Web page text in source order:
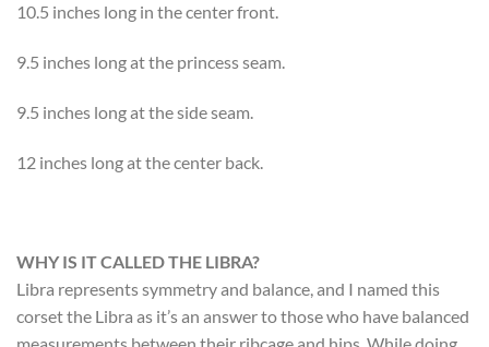
10.5 inches long in the center front.
9.5 inches long at the princess seam.
9.5 inches long at the side seam.
12 inches long at the center back.
WHY IS IT CALLED THE LIBRA?
Libra represents symmetry and balance, and I named this
corset the Libra as it’s an answer to those who have balanced